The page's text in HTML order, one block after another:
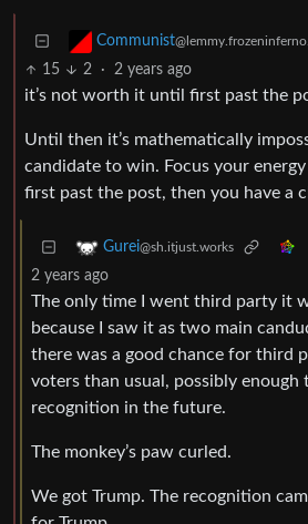
Communist
15 2 · 2 years ago
it’s not worth it until first past the
Until then it’s mathematically
candidate to win. Focus your
first past the post, then you have a
Gurei@sh.itjust.works
2 years ago
The only time I went third party it
because I saw it as two main
there was a good chance for third
voters than usual, possibly
recognition in the future.
The monkey’s paw curled.
We got Trump. The recognition